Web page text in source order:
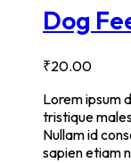
Dog
₹20.00
Lorem ipsum
tristique
Nullam id
sapien etiam